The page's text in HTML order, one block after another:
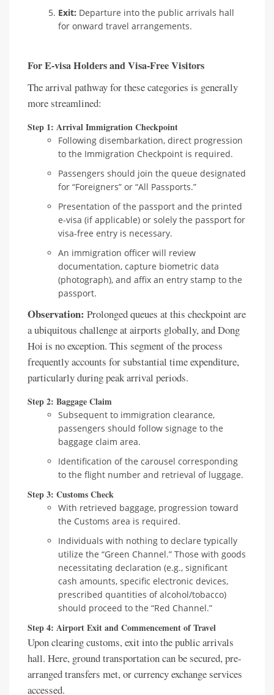
Exit: Departure into the public arrivals hall
for onward travel arrangements.
For E-visa Holders and Visa-Free Visitors
The arrival pathway for these categories is generally
more streamlined:
Step 1: Arrival Immigration Checkpoint
Following disembarkation, direct progression
to the Immigration Checkpoint is required.
Passengers should join the queue designated
for “Foreigners” or “All Passports.”
Presentation of the passport and the printed
e-visa (if applicable) or solely the passport for
visa-free entry is necessary.
An immigration officer will review
documentation, capture biometric data
(photograph), and affix an entry stamp to the
passport.
Observation: Prolonged queues at this checkpoint are
a ubiquitous challenge at airports globally, and Dong
Hoi is no exception. This segment of the process
frequently accounts for substantial time expenditure,
particularly during peak arrival periods.
Step 2: Baggage Claim
Subsequent to immigration clearance,
passengers should follow signage to the
baggage claim area.
Identification of the carousel corresponding
to the flight number and retrieval of luggage.
Step 3: Customs Check
With retrieved baggage, progression toward
the Customs area is required.
Individuals with nothing to declare typically
utilize the “Green Channel.” Those with goods
necessitating declaration (e.g., significant
cash amounts, specific electronic devices,
prescribed quantities of alcohol/tobacco)
should proceed to the “Red Channel.”
Step 4: Airport Exit and Commencement of Travel
Upon clearing customs, exit into the public arrivals
hall. Here, ground transportation can be secured, pre-
arranged transfers met, or currency exchange services
accessed.